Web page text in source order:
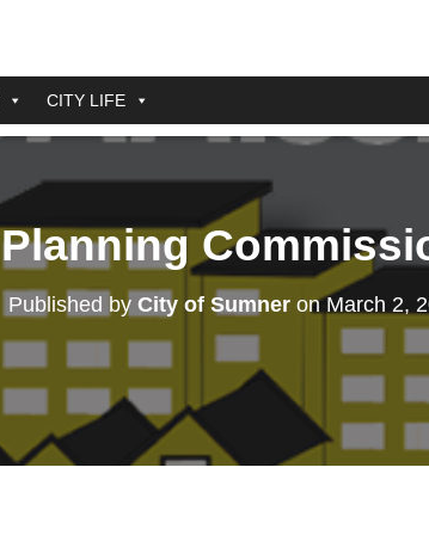
CITY LIFE
Planning
Published by City of SumneronMarch 2,